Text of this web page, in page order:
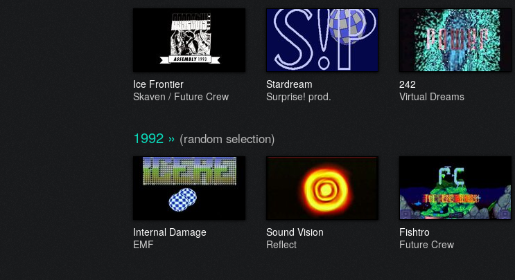
Ice Frontier
Skaven / Future Crew
Stardream
Surprise! prod.
242
Virtual Dreams
1992 » (random selection)
Internal Damage
EMF
Sound Vision
Reflect
Fishtro
Future Crew